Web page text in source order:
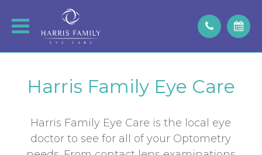
Harris Family Eye Care
Harris Family Eye Care is the local eye
doctor to see for all of your Optometry